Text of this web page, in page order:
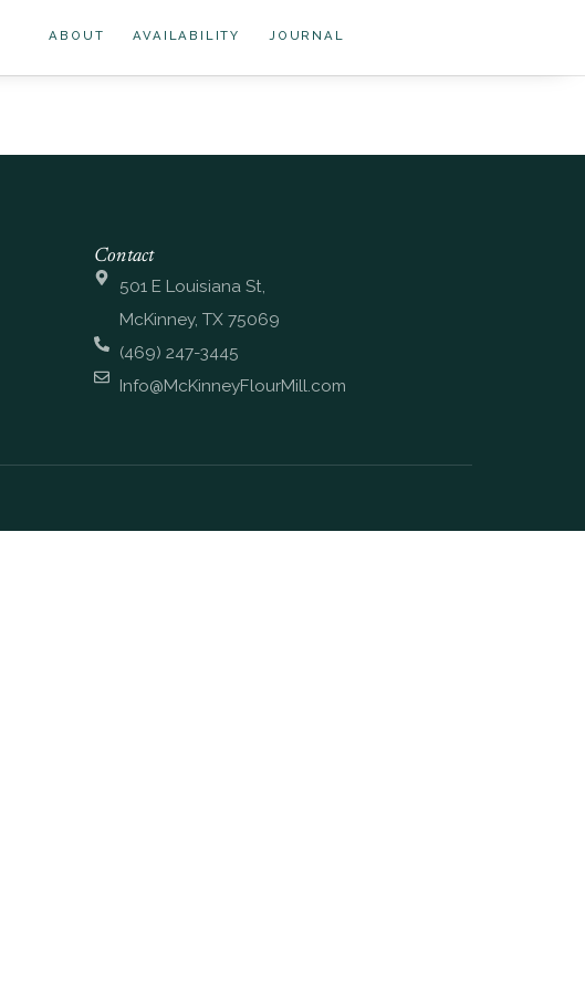
ABOUT AVAILABILITY JOURNAL
Contact
501 E Louisiana St,
McKinney, TX 75069
(469) 247-3445
Info@McKinneyFlourMill.com